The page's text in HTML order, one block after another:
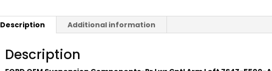
Description Additional information
Description